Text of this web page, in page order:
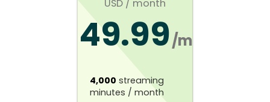
USD / month
49.99/mo
4,000 streaming
minutes / month